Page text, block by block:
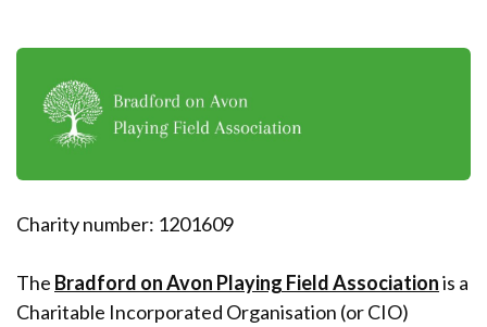
Charity number: 1201609
The Bradford on Avon Playing Field Associationis a
Charitable Incorporated Organisation (or CIO)